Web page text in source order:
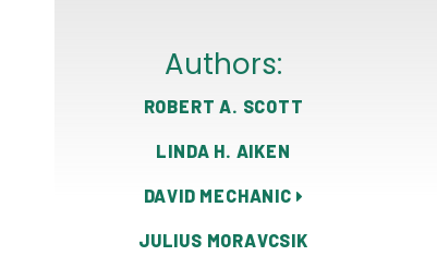
Authors:
ROBERT A. SCOTT
LINDA H. AIKEN
DAVID MECHANIC
JULIUS MORAVCSIK